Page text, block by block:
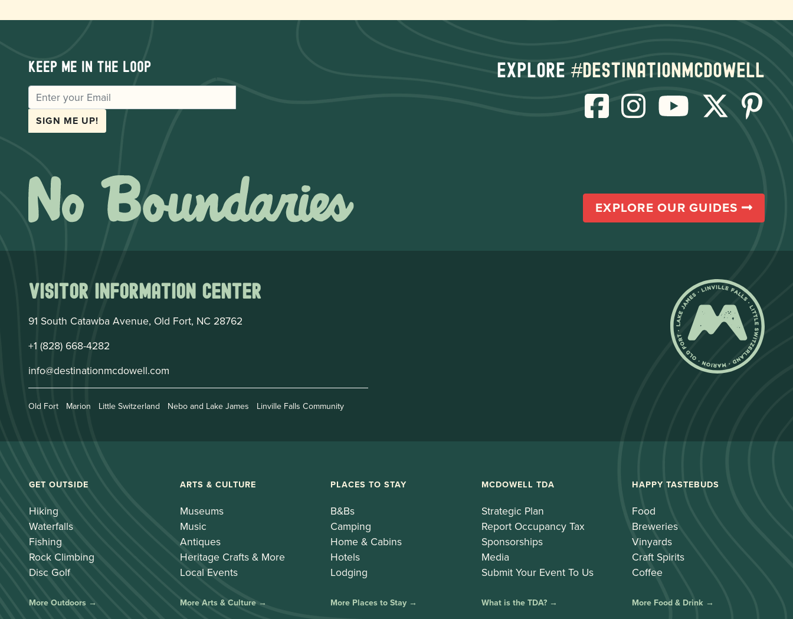
Keep me in the loop
EMAIL
SIGN ME UP!
Explore #destinationmcdowell
EXPLORE OUR GUIDES
Visitor Information Center
91 South Catawba Avenue, Old Fort, NC 28762
+1 (828) 668-4282
info@destinationmcdowell.com
Old Fort Marion Little Switzerland Nebo and Lake James Linville Falls Community
GET OUTSIDE
Hiking
Waterfalls
Fishing
Rock Climbing
Disc Golf
More Outdoors →
ARTS & CULTURE
Museums
Music
Antiques
Heritage Crafts & More
Local Events
More Arts & Culture →
PLACES TO STAY
B&Bs
Camping
Home & Cabins
Hotels
Lodging
More Places to Stay →
MCDOWELL TDA
Strategic Plan
Report Occupancy Tax
Sponsorships
Media
Submit Your Event To Us
What is the TDA? →
HAPPY TASTEBUDS
Food
Breweries
Vinyards
Craft Spirits
Coffee
More Food & Drink →